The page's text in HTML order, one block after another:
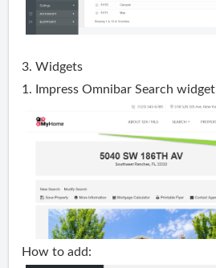
3. Widgets
1. Impress Omnibar Search widget
How to add: